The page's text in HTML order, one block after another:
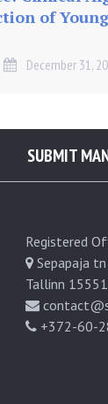
of
December 31,
SUBMIT
Registered
Sepapaja
Tallinn
+372-60-